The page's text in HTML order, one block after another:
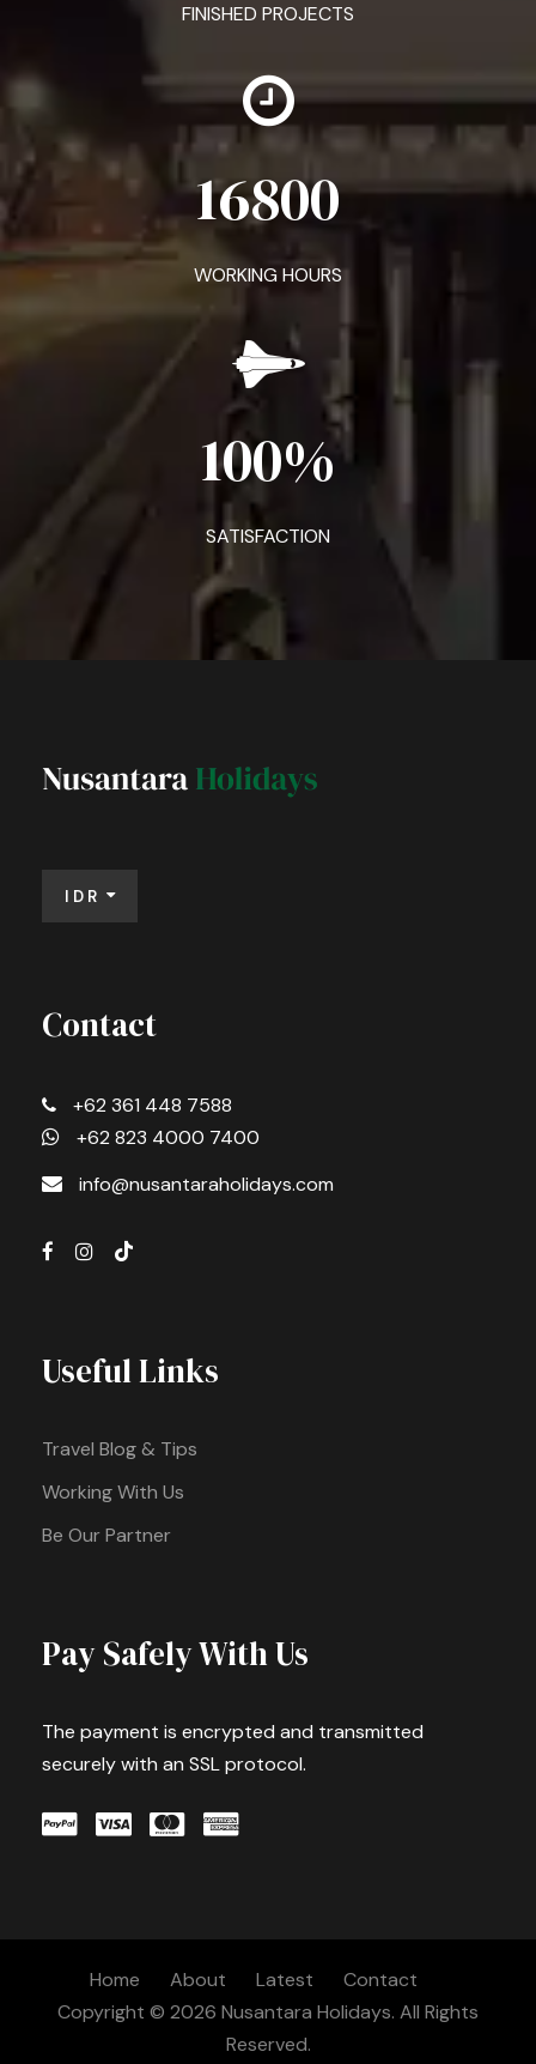
FINISHED PROJECTS
16800
WORKING HOURS
100%
SATISFACTION
IDR
Contact
+62 361 448 7588
+62 823 4000 7400
info@nusantaraholidays.com
Useful Links
Travel Blog & Tips
Working With Us
Be Our Partner
Pay Safely With Us
The payment is encrypted and transmitted
securely with an SSL protocol.
Home About Latest
Contact
Copyright © 2026 Nusantara Holidays. All Rights
Reserved.